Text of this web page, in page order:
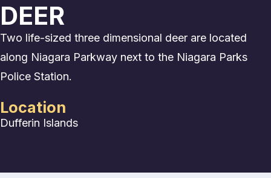
DEER
Two life-sized three dimensional deer are located
along Niagara Parkway next to the Niagara Parks
Police Station.
Location
Dufferin Islands